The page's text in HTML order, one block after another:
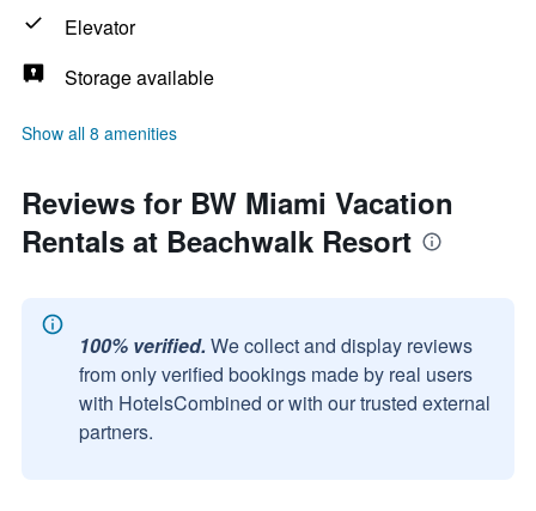
Elevator
Storage available
Show all 8 amenities
Reviews for BW Miami Vacation
Rentals at Beachwalk Resort
100% verified. We collect and display reviews
from only verified bookings made by real users
with HotelsCombined or with our trusted external
partners.